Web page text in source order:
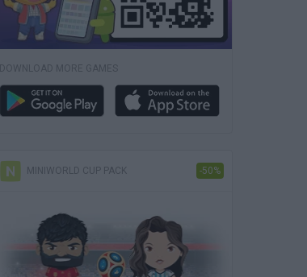
DOWNLOAD MORE GAMES
MINIWORLD CUP PACK -50%